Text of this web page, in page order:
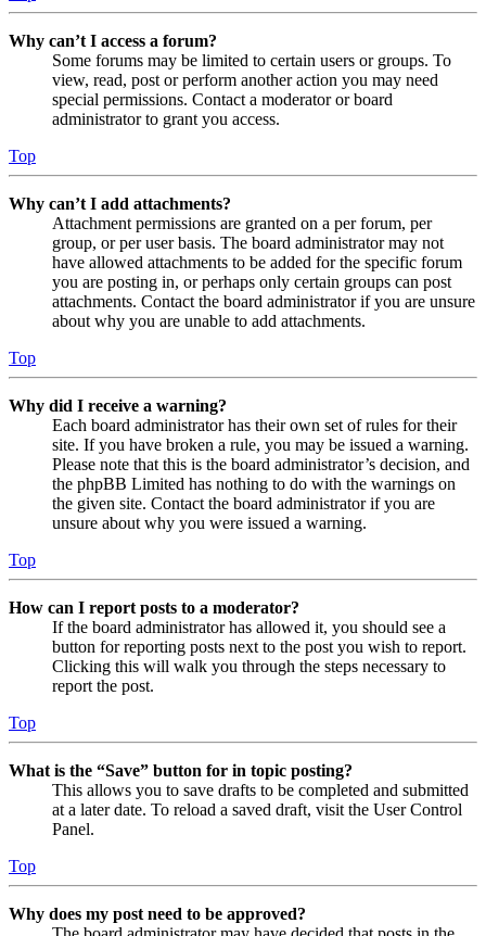
Why can’t I access a forum?
Some forums may be limited to certain users or groups. To
view, read, post or perform another action you may need
special permissions. Contact a moderator or board
administrator to grant you access.
Top
Why can’t I add attachments?
Attachment permissions are granted on a per forum, per
group, or per user basis. The board administrator may not
have allowed attachments to be added for the specific forum
you are posting in, or perhaps only certain groups can post
attachments. Contact the board administrator if you are unsure
about why you are unable to add attachments.
Top
Why did I receive a warning?
Each board administrator has their own set of rules for their
site. If you have broken a rule, you may be issued a warning.
Please note that this is the board administrator’s decision, and
the phpBB Limited has nothing to do with the warnings on
the given site. Contact the board administrator if you are
unsure about why you were issued a warning.
Top
How can I report posts to a moderator?
If the board administrator has allowed it, you should see a
button for reporting posts next to the post you wish to report.
Clicking this will walk you through the steps necessary to
report the post.
Top
What is the “Save” button for in topic posting?
This allows you to save drafts to be completed and submitted
at a later date. To reload a saved draft, visit the User Control
Panel.
Top
Why does my post need to be approved?